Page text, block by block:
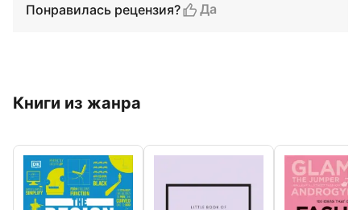
Понравилась рецензия?
Да
Книги из жанра